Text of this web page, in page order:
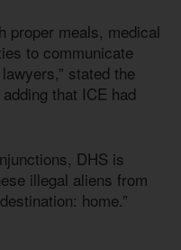
proper meals, medical
to communicate
stated the
that ICE had
DHS is
illegal aliens from
home.”